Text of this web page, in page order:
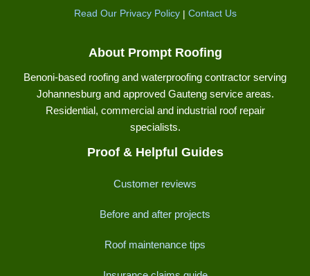
Read Our Privacy Policy| Contact Us
About Prompt Roofing
Benoni-based roofing and waterproofing contractor serving
Johannesburg and approved Gauteng service areas.
Residential, commercial and industrial roof repair
specialists.
Proof & Helpful Guides
Customer reviews
Before and after projects
Roof maintenance tips